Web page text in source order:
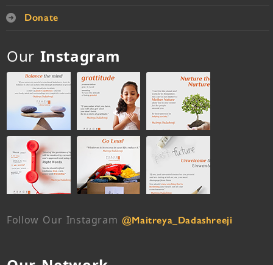
Donate
Our Instagram
Follow Our Instagram @Maitreya_Dadashreeji